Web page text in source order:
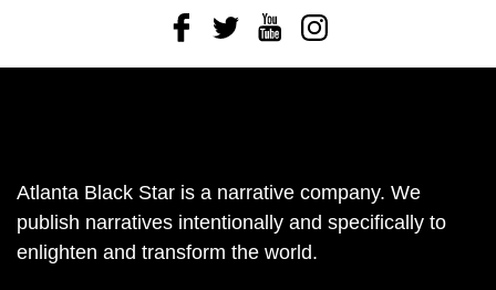
FacebookTwitterYoutubeInstagram
Atlanta Black Star is a narrative company. We
publish narratives intentionally and specifically to
enlighten and transform the world.